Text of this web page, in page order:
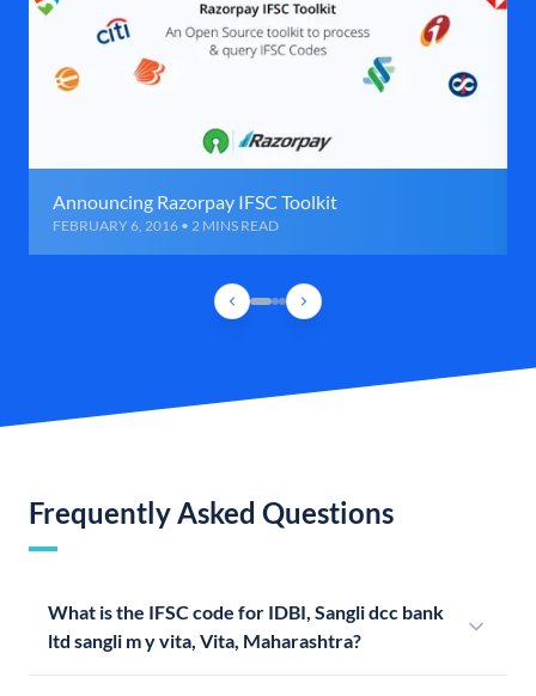
Announcing Razorpay IFSC Toolkit
FEBRUARY 6, 2016 • 2 MINS READ
Frequently Asked Questions
What is the IFSC code for IDBI, Sangli dcc bank
ltd sangli m y vita, Vita, Maharashtra?